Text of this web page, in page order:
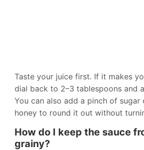
Taste your juice first. If it makes
dial back to 2–3 tablespoons and
You can also add a pinch of sugar
honey to round it out without
How do I keep the sauce
grainy?